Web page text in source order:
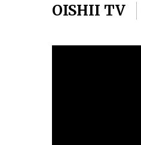
OISHII TV